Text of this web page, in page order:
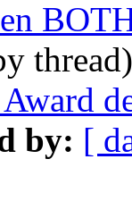
by: [